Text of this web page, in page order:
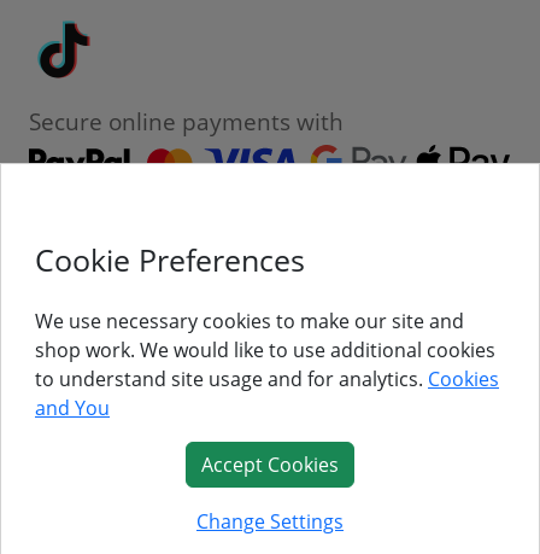
Secure online payments with
Contact
About Us
Follow Us
Cookie Preferences
We use necessary cookies to make our site and
shop work. We would like to use additional cookies
to understand site usage and for analytics. Cookies
and You
Accept Cookies
Change Settings